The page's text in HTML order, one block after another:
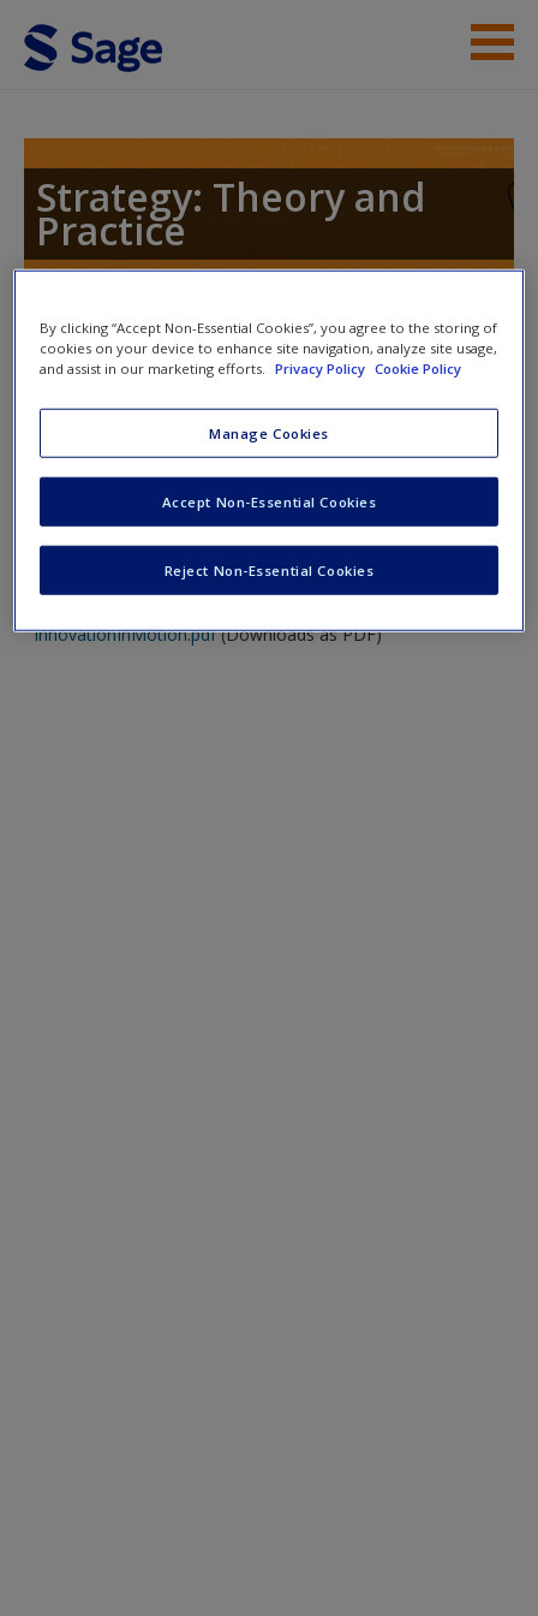
Skip to main content
Help
Access
New User?
Request new password
Create a new account
Strategy: Theory and
Practice
Toggle nav
Toggle
nav
Case Study
Click the link below to read the document on InfoMedia:
Innovation in Motion.
https://www.infomedia.com.au/files/Infomedia-
InnovationInMotion.pdf(Downloads as PDF)
By clicking “Accept Non-Essential Cookies”, you agree to the storing of
cookies on your device to enhance site navigation, analyze site usage,
and assist in our marketing efforts.
Privacy Policy Cookie Policy
Manage Cookies
Reject Non-Essential Cookies
Accept Non-Essential Cookies